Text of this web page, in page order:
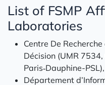
List of FSMP
Laboratories
Centre De
Décision (UMR
Paris‑Dauphine-PSL),
Département